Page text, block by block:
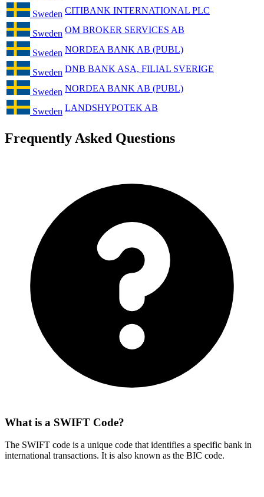
Sweden CITIBANK INTERNATIONAL PLC
Sweden OM BROKER SERVICES AB
Sweden NORDEA BANK AB (PUBL)
Sweden DNB BANK ASA, FILIAL SVERIGE
Sweden NORDEA BANK AB (PUBL)
Sweden LANDSHYPOTEK AB
Frequently Asked Questions
What is a SWIFT Code?
The SWIFT code is a unique code that identifies a specific bank in
international transactions. It is also known as the BIC code.